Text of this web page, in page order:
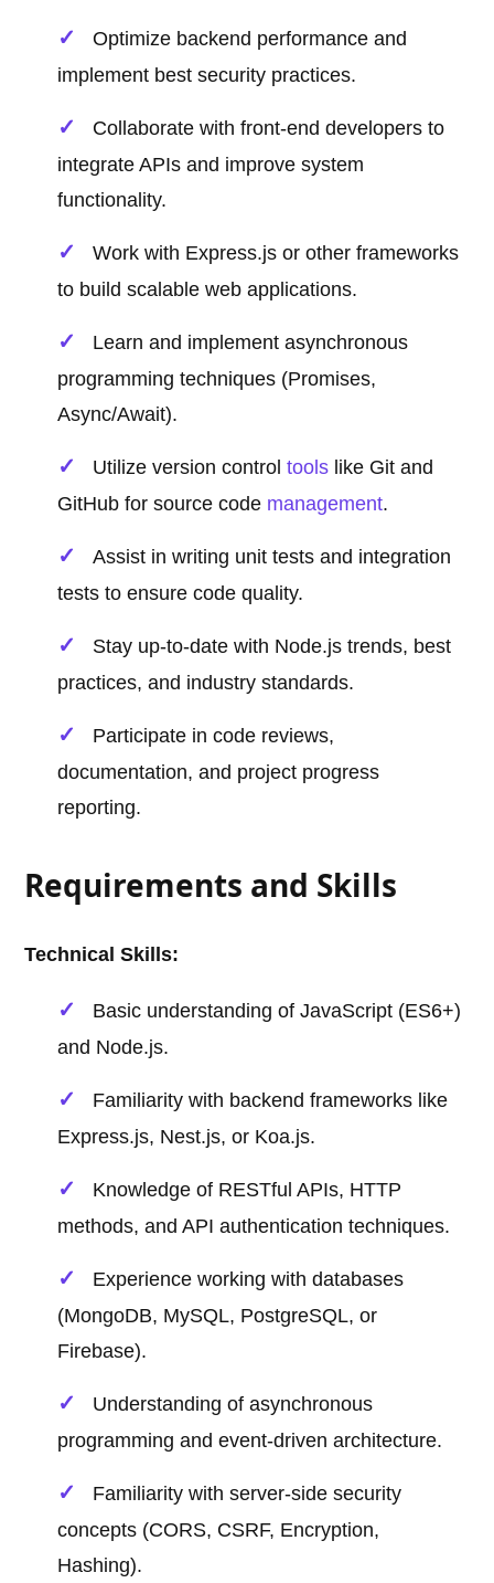
Optimize backend performance and
implement best security practices.
Collaborate with front-end developers to
integrate APIs and improve system
functionality.
Work with Express.js or other frameworks
to build scalable web applications.
Learn and implement asynchronous
programming techniques (Promises,
Async/Await).
Utilize version controltools like Git and
GitHub for source code management.
Assist in writing unit tests and integration
tests to ensure code quality.
Stay up-to-date with Node.js trends, best
practices, and industry standards.
Participate in code reviews,
documentation, and project progress
reporting.
Requirements and Skills
Technical Skills:
Basic understanding of JavaScript (ES6+)
and Node.js.
Familiarity with backend frameworks like
Express.js, Nest.js, or Koa.js.
Knowledge of RESTful APIs, HTTP
methods, and API authentication techniques.
Experience working with databases
(MongoDB, MySQL, PostgreSQL, or
Firebase).
Understanding of asynchronous
programming and event-driven architecture.
Familiarity with server-side security
concepts (CORS, CSRF, Encryption,
Hashing).